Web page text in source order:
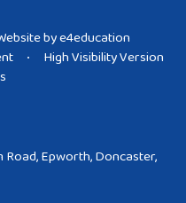
bye4education
• High Visibility Version
Road, Epworth, Doncaster,